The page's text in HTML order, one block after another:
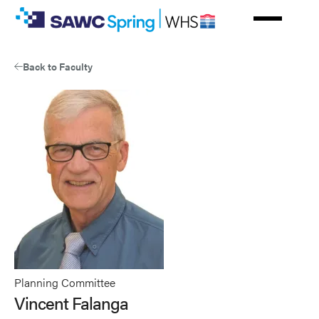
Skip
contentBack to Faculty
Planning Committee
Vincent Falanga